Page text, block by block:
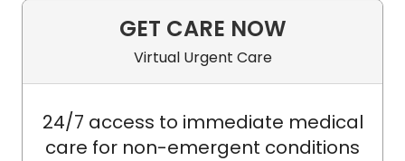
(SWOG); and NRG Oncology.
GET CARE NOW
Virtual Urgent Care
24/7 access to immediate medical
care for non-emergent conditions